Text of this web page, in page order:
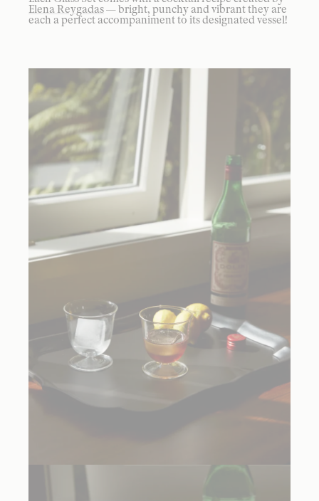
Elena Reygadas— bright, punchy and vibrant they are
each a perfect accompaniment to its designated vessel!